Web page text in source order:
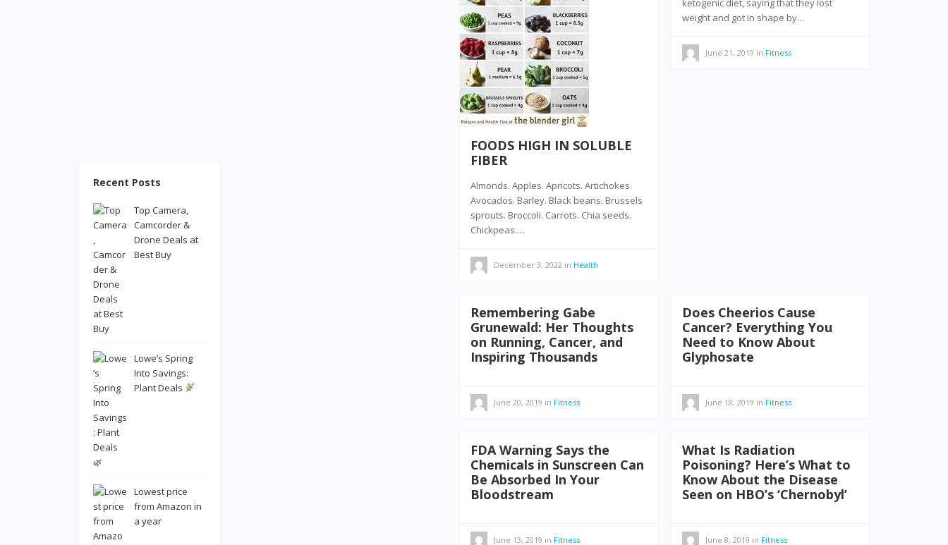
FOODS HIGH IN SOLUBLE
FIBER
Almonds. Apples. Apricots. Artichokes.
Avocados. Barley. Black beans. Brussels
sprouts. Broccoli. Carrots. Chia seeds.
Chickpeas.…
December 3, 2022 in Health
ketogenic diet, saying that they lost
weight and got in shape by…
June 21, 2019 in Fitness
Remembering Gabe
Grunewald: Her Thoughts
on Running, Cancer, and
Inspiring Thousands
June 20, 2019 in Fitness
Does Cheerios Cause
Cancer? Everything You
Need to Know About
Glyphosate
June 18, 2019 in Fitness
FDA Warning Says the
Chemicals in Sunscreen Can
Be Absorbed In Your
Bloodstream
June 13, 2019 in Fitness
What Is Radiation
Poisoning? Here’s What to
Know About the Disease
Seen on HBO’s ‘Chernobyl’
June 8, 2019 in Fitness
Recent Posts
Top Camera,
Camcorder &
Drone Deals at
Best Buy
Lowe’s Spring
Into Savings:
Plant Deals
Lowest price
from Amazon in
a year